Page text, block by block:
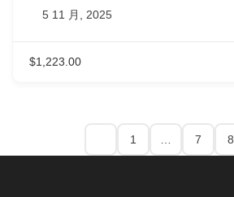
5 11 月, 2025
$1,223.00
1 7 8